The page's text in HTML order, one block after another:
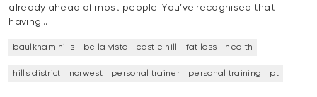
already ahead of most people. You’ve recognised that
having…
baulkham hills bella vista castle hill fat loss health
hills district norwest personal trainer personal training pt